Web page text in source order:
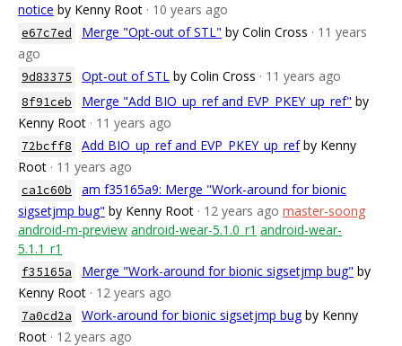
notice by Kenny Root · 10 years ago
e67c7ed Merge "Opt-out of STL" by Colin Cross · 11 years
ago
9d83375 Opt-out of STL by Colin Cross · 11 years ago
8f91ceb Merge "Add BIO_up_ref and EVP_PKEY_up_ref" by
Kenny Root · 11 years ago
72bcff8 Add BIO_up_ref and EVP_PKEY_up_ref by Kenny
Root · 11 years ago
ca1c60b
am f35165a9: Merge "Work-around for bionic
sigsetjmp bug" by Kenny Root · 12 years ago master-soong
android-m-preview android-wear-5.1.0_r1 android-wear-
5.1.1_r1
f35165a Merge "Work-around for bionic sigsetjmp bug" by
Kenny Root · 12 years ago
7a0cd2a Work-around for bionic sigsetjmp bug by Kenny
Root · 12 years ago